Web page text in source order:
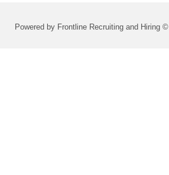
Powered by Frontline Recruiting and Hiring ©